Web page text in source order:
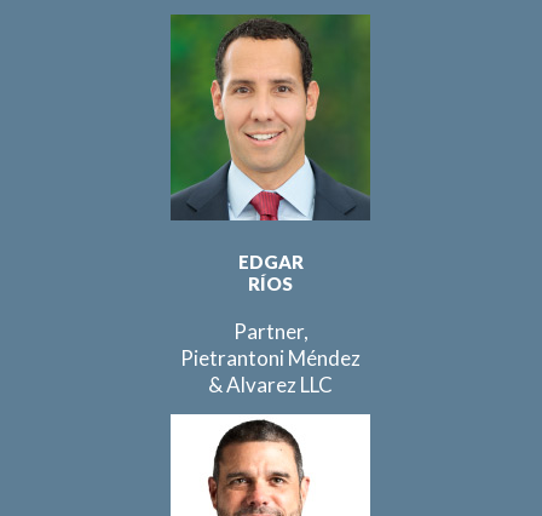
EDGAR
RÍOS
Partner,
Pietrantoni Méndez
& Alvarez LLC